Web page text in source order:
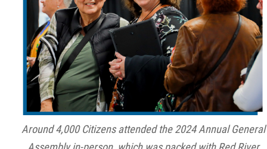
Around 4,000 Citizens attended the 2024 Annual General